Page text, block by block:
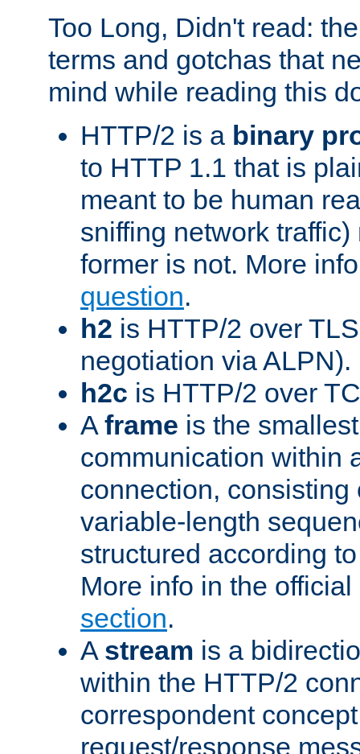
Too Long, Didn't read:
terms and gotchas that
mind while reading this
HTTP/2 is a binary
to HTTP 1.1 that is
meant to be human
sniffing network
former is not. More
question.
h2 is HTTP/2 over
negotiation via ALPN).
h2c is HTTP/2 over
A frame is the
communication within
connection, consisting
variable-length
structured according
More info in the
section.
A stream is a
within the HTTP/2
correspondent
request/response